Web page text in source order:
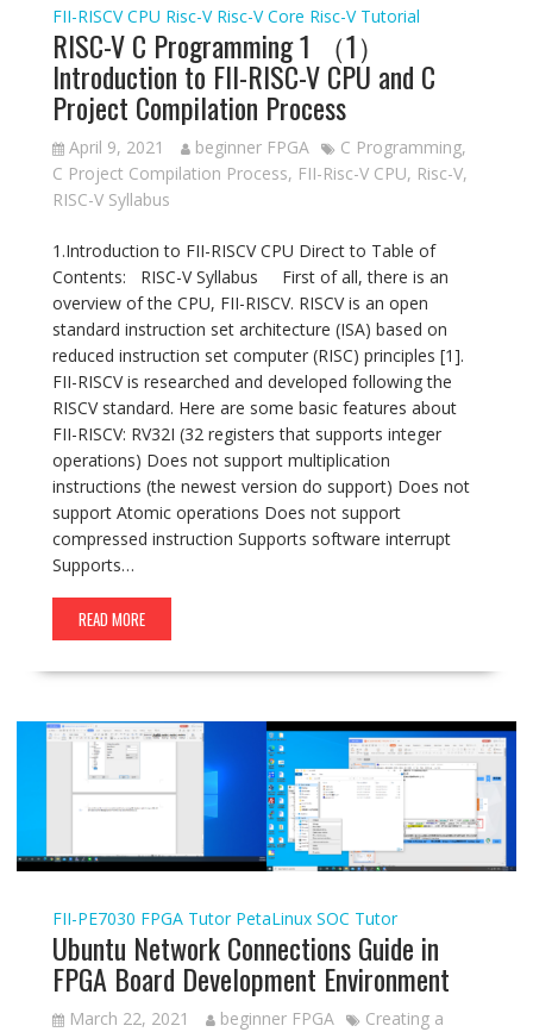
FII-RISCV CPU Risc-V Risc-V Core Risc-V Tutorial
RISC-V C Programming 1 （1）
Introduction to FII-RISC-V CPU and C
Project Compilation Process
April 9, 2021 beginner FPGA C Programming,
C Project Compilation Process, FII-Risc-V CPU, Risc-V,
RISC-V Syllabus
1.Introduction to FII-RISCV CPU Direct to Table of
Contents: RISC-V Syllabus First of all, there is an
overview of the CPU, FII-RISCV. RISCV is an open
standard instruction set architecture (ISA) based on
reduced instruction set computer (RISC) principles [1].
FII-RISCV is researched and developed following the
RISCV standard. Here are some basic features about
FII-RISCV: RV32I (32 registers that supports integer
operations) Does not support multiplication
instructions (the newest version do support) Does not
support Atomic operations Does not support
compressed instruction Supports software interrupt
Supports…
READ MORE
FII-PE7030 FPGA Tutor PetaLinux SOC Tutor
Ubuntu Network Connections Guide in
FPGA Board Development Environment
March 22, 2021 beginner FPGA
Creating a